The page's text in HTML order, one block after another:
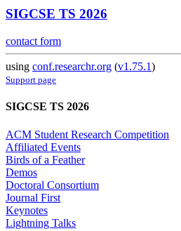
SIGCSE TS 2026
contact form
using conf.researchr.org (v1.75.1)
Support page
SIGCSE TS 2026
ACM Student Research Competition
Affiliated Events
Birds of a Feather
Demos
Doctoral Consortium
Journal First
Keynotes
Lightning Talks